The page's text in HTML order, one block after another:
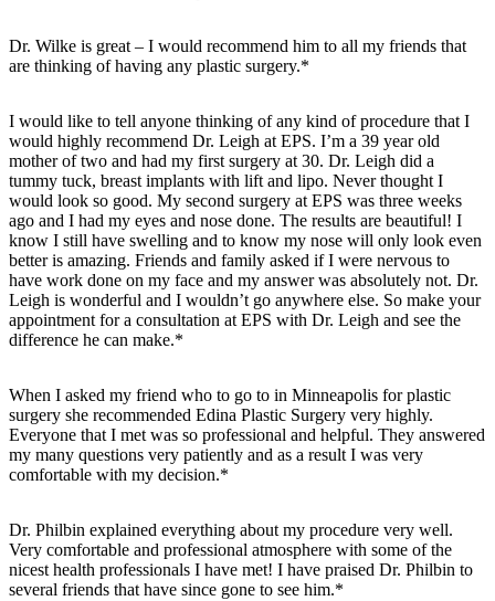
Dr. Wilke is great – I would recommend him to all my friends that
are thinking of having any plastic surgery.*
I would like to tell anyone thinking of any kind of procedure that I
would highly recommend Dr. Leigh at EPS. I’m a 39 year old
mother of two and had my first surgery at 30. Dr. Leigh did a
tummy tuck, breast implants with lift and lipo. Never thought I
would look so good. My second surgery at EPS was three weeks
ago and I had my eyes and nose done. The results are beautiful! I
know I still have swelling and to know my nose will only look even
better is amazing. Friends and family asked if I were nervous to
have work done on my face and my answer was absolutely not. Dr.
Leigh is wonderful and I wouldn’t go anywhere else. So make your
appointment for a consultation at EPS with Dr. Leigh and see the
difference he can make.*
When I asked my friend who to go to in Minneapolis for plastic
surgery she recommended Edina Plastic Surgery very highly.
Everyone that I met was so professional and helpful. They answered
my many questions very patiently and as a result I was very
comfortable with my decision.*
Dr. Philbin explained everything about my procedure very well.
Very comfortable and professional atmosphere with some of the
nicest health professionals I have met! I have praised Dr. Philbin to
several friends that have since gone to see him.*